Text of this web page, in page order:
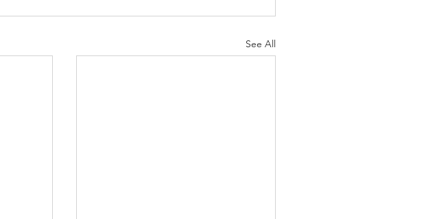
See All